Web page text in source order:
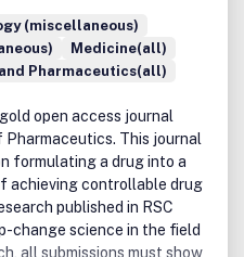
(miscellaneous)
Medicine(all)
Pharmaceutics(all)
open access journal
This journal
formulating a drug into a
achieving controllable drug
published in RSC
change science in the field
all submissions must show